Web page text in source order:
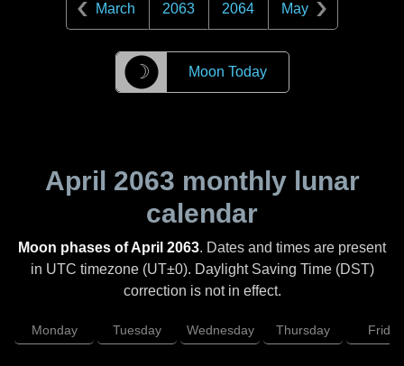
March 2063 2064 May
☽ Moon Today
April 2063 monthly lunar
calendar
Moon phases of April 2063. Dates and times are present
in UTC timezone (UT±0). Daylight Saving Time (DST)
correction is not in effect.
Monday Tuesday Wednesday Thursday Friday